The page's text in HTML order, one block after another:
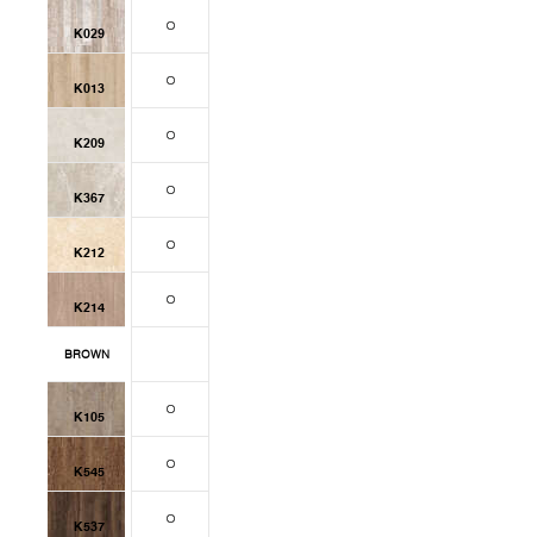
K029
K013
K209
K367
K212
K214
BROWN
K105
K545
K537